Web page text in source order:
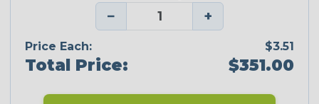
− +
Price Each: $3.51
Total Price: $351.00